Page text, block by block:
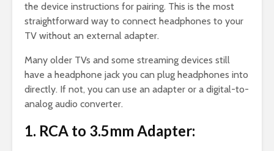
the device instructions for pairing. This is the most
straightforward way to connect headphones to your
TV without an external adapter.
Many older TVs and some streaming devices still
have a headphone jack you can plug headphones into
directly. If not, you can use an adapter or a digital-to-
analog audio converter.
1. RCA to 3.5mm Adapter: